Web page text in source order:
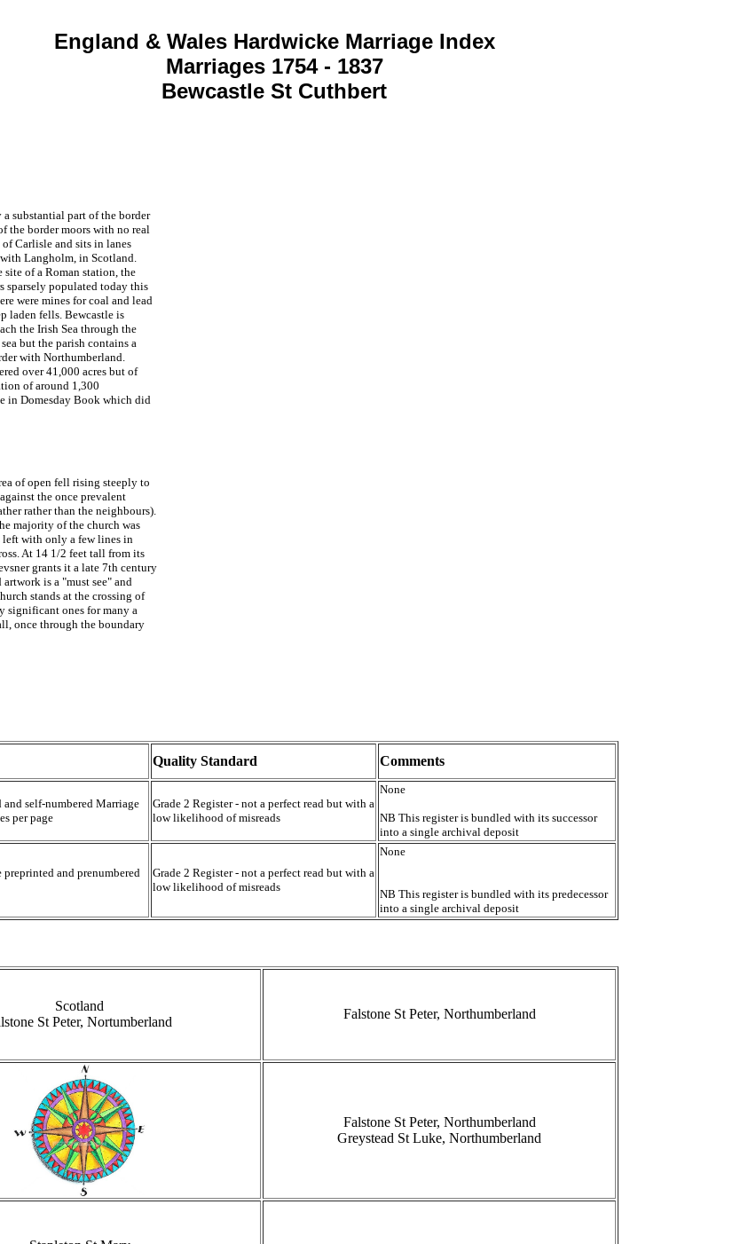
England & Wales Hardwicke Marriage Index
Marriages 1754 - 1837
Bewcastle St Cuthbert
substantial part of the border
the border moors with no real
Carlisle and sits in lanes
Langholm, in Scotland.
of a Roman station, the
sparsely populated today this
were mines for coal and lead
laden fells. Bewcastle is
the Irish Sea through the
but the parish contains a
with Northumberland.
over 41,000 acres but of
of around 1,300
in Domesday Book which did
of open fell rising steeply to
the once prevalent
rather than the neighbours).
majority of the church was
left with only a few lines in
At 14 1/2 feet tall from its
grants it a late 7th century
is a "must see" and
stands at the crossing of
significant ones for many a
once through the boundary
Quality Standard Comments
and self-numbered Marriage
per page
Grade 2 Register - not a perfect read but with a
low likelihood of misreads
None
NB This register is bundled with its successor
into a single archival deposit
preprinted and prenumbered
Grade 2 Register - not a perfect read but with a
low likelihood of misreads
None
NB This register is bundled with its predecessor
into a single archival deposit
Scotland
St Peter, Nortumberland
Falstone St Peter, Northumberland
Falstone St Peter, Northumberland
Greystead St Luke, Northumberland